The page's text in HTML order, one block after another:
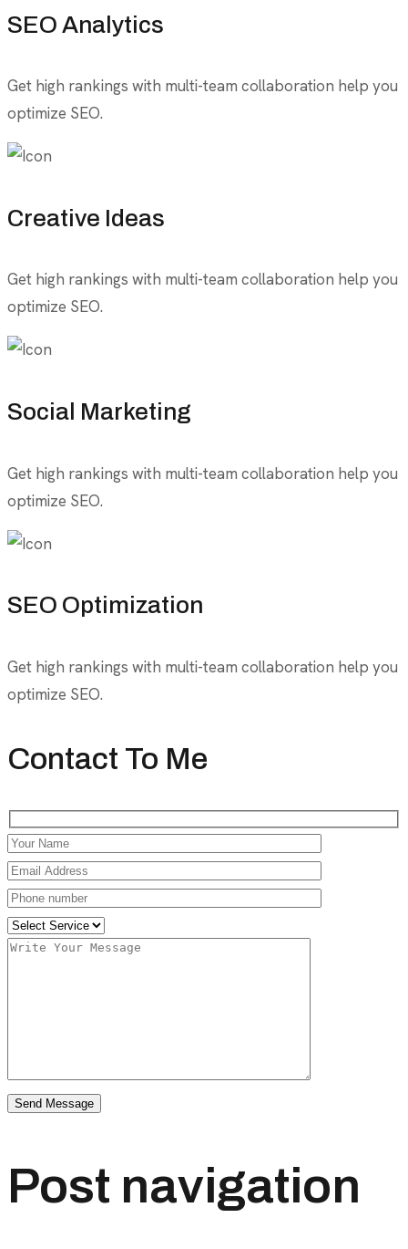
SEO Analytics
Get high rankings with multi-team collaboration help you
optimize SEO.
Creative Ideas
Get high rankings with multi-team collaboration help you
optimize SEO.
Social Marketing
Get high rankings with multi-team collaboration help you
optimize SEO.
SEO Optimization
Get high rankings with multi-team collaboration help you
optimize SEO.
Contact To Me
Post navigation